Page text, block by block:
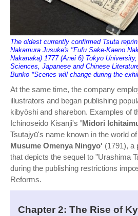
The oldest currently confirmed Tsuta
Nakamura Jusuke's "Fufu Sake-Kaeno
Nakanaka) 1777 (Anei 6) Tokyo
Sciences, Japanese and Chinese
Bunko *Scenes will change during the
At the same time, the company
illustrators and began publishing
kibyōshi and sharebon. Examples of
Ichinoseidō Kisanji's 'Midori
Tsutajyū's name known in the world
Musume Omenya Ningyo' (1791), a
that depicts the sequel to "Urashima
during the publishing restrictions
Reforms.
Chapter 2: The Rise of